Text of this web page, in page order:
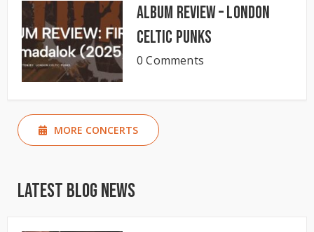
Album Review – London
Celtic Punks
0 Comments
MORE CONCERTS
Latest Blog News